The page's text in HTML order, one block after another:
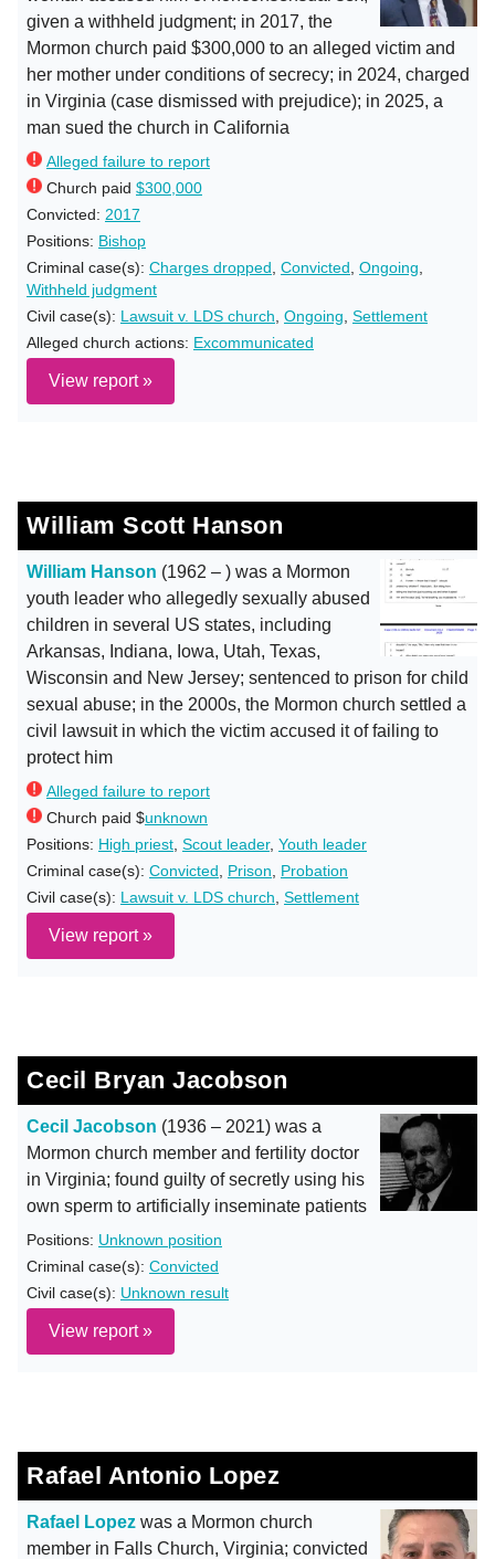
given a withheld judgment; in 2017, the
Mormon church paid $300,000 to an alleged victim and
her mother under conditions of secrecy; in 2024, charged
in Virginia (case dismissed with prejudice); in 2025, a
man sued the church in California
Alleged failure to report
Church paid $300,000
Convicted: 2017
Positions: Bishop
Criminal case(s): Charges dropped Convicted Ongoing
Withheld judgment
Civil case(s): Lawsuit v. LDS church Ongoing Settlement
Alleged church actions: Excommunicated
View report »
William Scott Hanson
William Hanson (1962 – ) was a Mormon
youth leader who allegedly sexually abused
children in several US states, including
Arkansas, Indiana, Iowa, Utah, Texas,
Wisconsin and New Jersey; sentenced to prison for child
sexual abuse; in the 2000s, the Mormon church settled a
civil lawsuit in which the victim accused it of failing to
protect him
Alleged failure to report
Church paid $unknown
Positions: High priest Scout leader, Youth leader
Criminal case(s): Convicted Prison
Probation
Civil case(s): Lawsuit v. LDS church Settlement
View report »
Cecil Bryan Jacobson
Cecil Jacobson (1936 – 2021) was a
Mormon church member and fertility doctor
in Virginia; found guilty of secretly using his
own sperm to artificially inseminate patients
Positions: Unknown position
Criminal case(s): Convicted
Civil case(s): Unknown result
View report »
Rafael Antonio Lopez
Rafael Lopez was a Mormon church
member in Falls Church, Virginia; convicted